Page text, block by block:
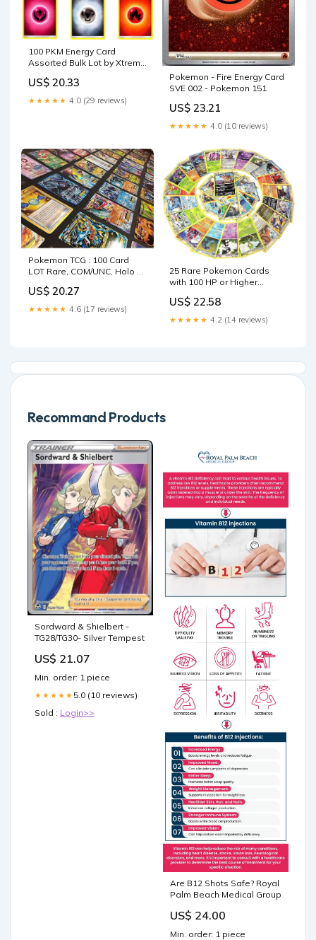
100 PKM Energy Card
Assorted Bulk Lot by Xtreme
US$ 20.33
★★★★★ 4.0 (29 reviews)
Pokemon - Fire Energy Card
SVE 002 - Pokemon 151
US$ 23.21
★★★★★ 4.0 (10 reviews)
Pokemon TCG : 100 Card
LOT Rare, COM/UNC, Holo &
Full Art, : Toys & Games
US$ 20.27
★★★★★ 4.6 (17 reviews)
25 Rare Pokemon Cards
with 100 HP or Higher
Duplicates) (Original
Version) : Toys & Games
US$ 22.58
★★★★★ 4.2 (14 reviews)
Recommand Products
Sordward & Shielbert -
TG28/TG30- Silver Tempest
US$ 21.07
Min. order: 1 piece
★★★★★ 5.0 (10 reviews)
Sold : Login>>
Are B12 Shots Safe? Royal
Palm Beach Medical Group
US$ 24.00
Min. order: 1 piece